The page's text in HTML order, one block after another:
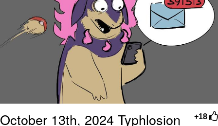
Jacob Batalon CEO of Sex
Topiary
+18
October 13th, 2024 Typhlosion